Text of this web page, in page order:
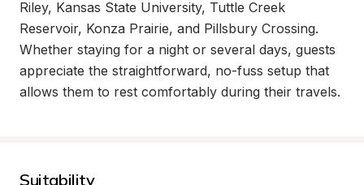
Riley, Kansas State University, Tuttle Creek
Reservoir, Konza Prairie, and Pillsbury Crossing.
Whether staying for a night or several days, guests
appreciate the straightforward, no-fuss setup that
allows them to rest comfortably during their travels.
Suitability